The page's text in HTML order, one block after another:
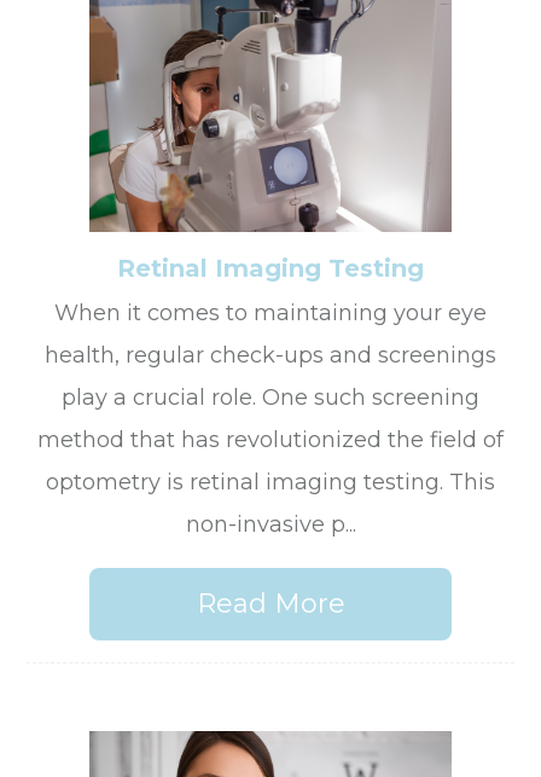
Retinal Imaging Testing
When it comes to maintaining your eye
health, regular check-ups and screenings
play a crucial role. One such screening
method that has revolutionized the field of
optometry is retinal imaging testing. This
non-invasive p...
Read More